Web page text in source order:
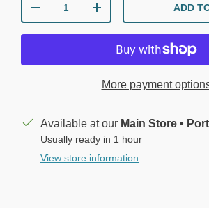
DECREASE QUANTITYINCREASE QUANTITY
ADD
More payment
Available at our Main Store •
Usually ready in 1 hour
View store information